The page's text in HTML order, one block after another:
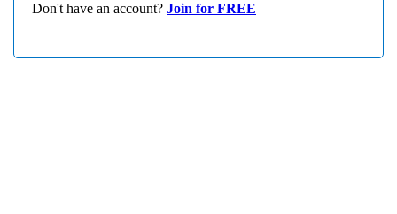
Don't have an account? Join for FREE